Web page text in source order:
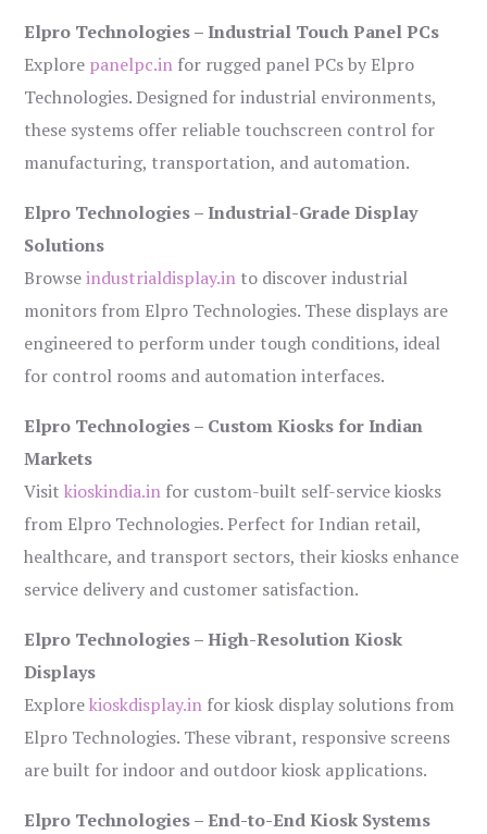
Elpro Technologies – Industrial Touch Panel PCs
Explore panelpc.in for rugged panel PCs by Elpro
Technologies. Designed for industrial environments,
these systems offer reliable touchscreen control for
manufacturing, transportation, and automation.
Elpro Technologies – Industrial-Grade Display
Solutions
Browseindustrialdisplay.in to discover industrial
monitors from Elpro Technologies. These displays are
engineered to perform under tough conditions, ideal
for control rooms and automation interfaces.
Elpro Technologies – Custom Kiosks for Indian
Markets
Visitkioskindia.in for custom-built self-service kiosks
from Elpro Technologies. Perfect for Indian retail,
healthcare, and transport sectors, their kiosks enhance
service delivery and customer satisfaction.
Elpro Technologies – High-Resolution Kiosk
Displays
Explorekioskdisplay.in for kiosk display solutions from
Elpro Technologies. These vibrant, responsive screens
are built for indoor and outdoor kiosk applications.
Elpro Technologies – End-to-End Kiosk Systems